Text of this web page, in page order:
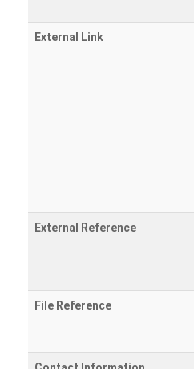
External Link
External Reference
File Reference